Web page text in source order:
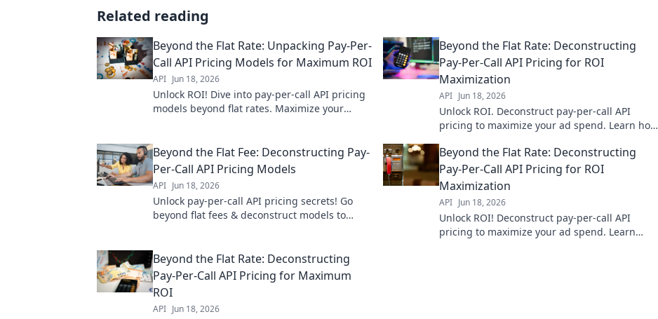
Related reading
Beyond the Flat Rate: Unpacking Pay-Per-
Call API Pricing Models for Maximum ROI
API Jun 18, 2026
Unlock ROI! Dive into pay-per-call API pricing
models beyond flat rates. Maximize your
Beyond the Flat Rate: Deconstructing
Pay-Per-Call API Pricing for ROI
Maximization
API Jun 18, 2026
Unlock ROI. Deconstruct pay-per-call API
pricing to maximize your ad spend. Learn how
optimize campaigns for profit.
Beyond the Flat Fee: Deconstructing Pay-
Per-Call API Pricing Models
API Jun 18, 2026
Unlock pay-per-call API pricing secrets! Go
beyond flat fees & deconstruct models to
Beyond the Flat Rate: Deconstructing
Pay-Per-Call API Pricing for ROI
Maximization
API Jun 18, 2026
Unlock ROI! Deconstruct pay-per-call API
pricing to maximize your ad spend. Learn
Beyond the Flat Rate: Deconstructing
Pay-Per-Call API Pricing for Maximum
ROI
API Jun 18, 2026